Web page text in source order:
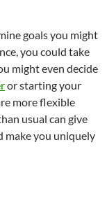
goals you might
you could take
might even decide
or starting your
more flexible
usual can give
make you uniquely